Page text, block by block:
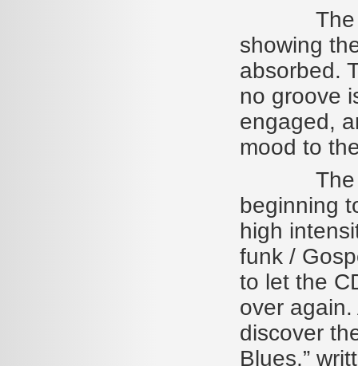
The
showing
absorbed.
no groove
engaged,
mood to
The
beginning
high
funk /
to let the
over
discover
Blues,”